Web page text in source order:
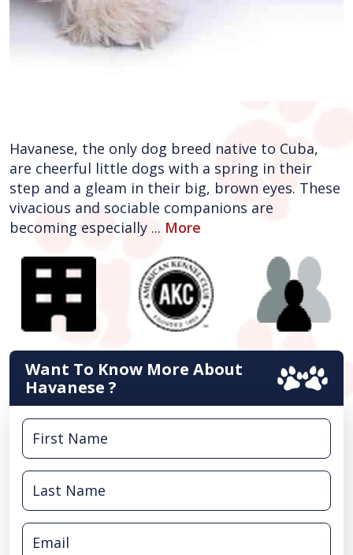
Havanese, the only dog breed native to Cuba,
are cheerful little dogs with a spring in their
step and a gleam in their big, brown eyes. These
vivacious and sociable companions are
becoming especially ... More
Want To Know More About
Havanese ?